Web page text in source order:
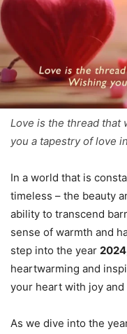
Love is the thread that
you a tapestry of love
In a world that is
timeless – the beauty
ability to transcend
sense of warmth and
step into the year 2024
heartwarming and
your heart with joy
As we dive into the